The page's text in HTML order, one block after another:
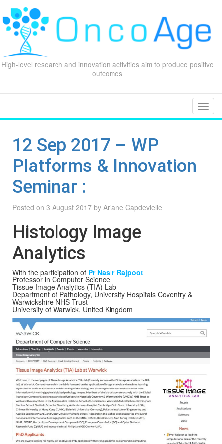
High-level research and innovation activities aim to produce positive
outcomes
12 Sep 2017 – WP
Platforms & Innovation
Seminar :
Posted on 3 August 2017 by Ariane Capdevielle
Histology Image
Analytics
With the participation of Pr Nasir Rajpoot
Professor in Computer Science
Tissue Image Analytics (TIA) Lab
Department of Pathology, University Hospitals Coventry &
Warwickshire NHS Trust
University of Warwick, United Kingdom